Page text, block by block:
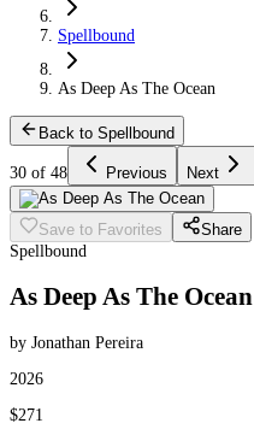
Spellbound
As Deep As The Ocean
Back to Spellbound
30 of 48 Previous Next
Save to Favorites
Share
Spellbound
As Deep As The Ocean
by Jonathan Pereira
2026
$271